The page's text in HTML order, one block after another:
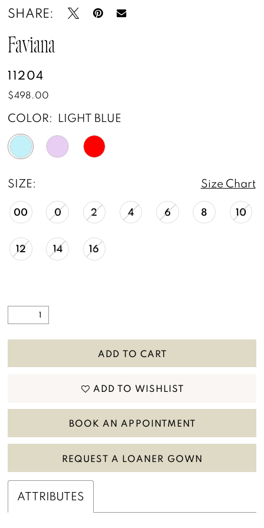
SHARE:
Faviana
11204
$498.00
COLOR: LIGHT BLUE
SIZE: Size Chart
00 0 2 4 6 8 10
12 14 16
ADD TO CART
ADD TO WISHLIST
BOOK AN APPOINTMENT
REQUEST A LOANER GOWN
ATTRIBUTES